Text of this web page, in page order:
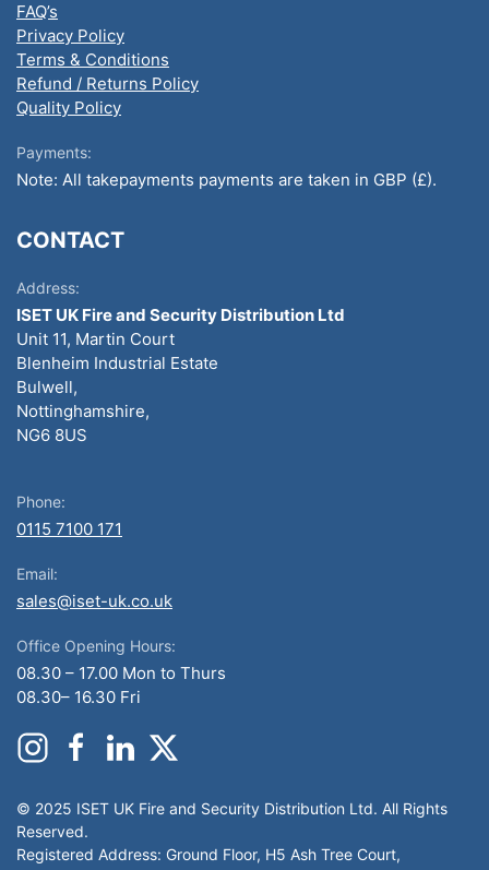
FAQ’s
Privacy Policy
Terms & Conditions
Refund / Returns Policy
Quality Policy
Payments:
Note: All takepayments payments are taken in GBP (£).
CONTACT
Address:
ISET UK Fire and Security Distribution Ltd
Unit 11, Martin Court
Blenheim Industrial Estate
Bulwell,
Nottinghamshire,
NG6 8US
Phone:
0115 7100 171
Email:
sales@iset-uk.co.uk
Office Opening Hours:
08.30 – 17.00 Mon to Thurs
08.30– 16.30 Fri
© 2025 ISET UK Fire and Security Distribution Ltd. All Rights
Reserved.
Registered Address: Ground Floor, H5 Ash Tree Court,